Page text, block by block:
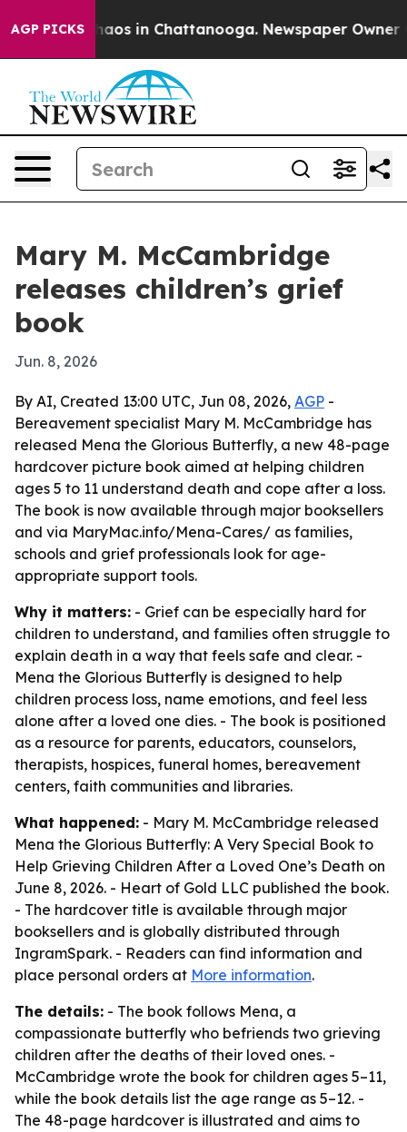
AGP PICKSChaos in Chattanooga. Newspaper Owner
Mary M. McCambridge
releases children’s grief
book
Jun. 8, 2026
By AI, Created 13:00 UTC, Jun 08, 2026, AGP -
Bereavement specialist Mary M. McCambridge has
released Mena the Glorious Butterfly, a new 48-page
hardcover picture book aimed at helping children
ages 5 to 11 understand death and cope after a loss.
The book is now available through major booksellers
and via MaryMac.info/Mena-Cares/ as families,
schools and grief professionals look for age-
appropriate support tools.
Why it matters: - Grief can be especially hard for
children to understand, and families often struggle to
explain death in a way that feels safe and clear. -
Mena the Glorious Butterfly is designed to help
children process loss, name emotions, and feel less
alone after a loved one dies. - The book is positioned
as a resource for parents, educators, counselors,
therapists, hospices, funeral homes, bereavement
centers, faith communities and libraries.
What happened: - Mary M. McCambridge released
Mena the Glorious Butterfly: A Very Special Book to
Help Grieving Children After a Loved One’s Death on
June 8, 2026. - Heart of Gold LLC published the book.
- The hardcover title is available through major
booksellers and is globally distributed through
IngramSpark. - Readers can find information and
place personal orders at More information.
The details: - The book follows Mena, a
compassionate butterfly who befriends two grieving
children after the deaths of their loved ones. -
McCambridge wrote the book for children ages 5–11,
while the book details list the age range as 5–12. -
The 48-page hardcover is illustrated and aims to